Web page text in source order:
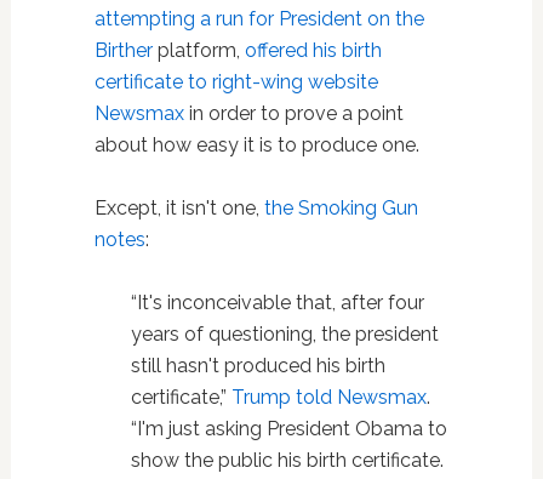
attempting a run for President on the
Birtherplatform, offered his birth
certificate to right-wing website
Newsmaxin order to prove a point
about how easy it is to produce one.
Except, it isn't one, the Smoking Gun
notes:
“It's inconceivable that, after four
years of questioning, the president
still hasn't produced his birth
certificate,” Trump told Newsmax.
“I'm just asking President Obama to
show the public his birth certificate.